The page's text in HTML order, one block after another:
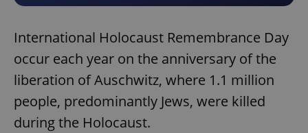
International Holocaust Remembrance Day
occur each year on the anniversary of the
liberation of Auschwitz, where 1.1 million
people, predominantly Jews, were killed
during the Holocaust.